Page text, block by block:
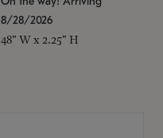
8/28/2026
48" W x 2.25" H